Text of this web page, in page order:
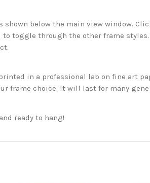
below the main view window.
toggle through the other frame
in a professional lab on fine art
frame choice. It will last for many
ready to hang!